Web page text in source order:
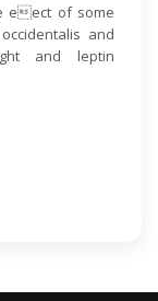
eect of some
and
and leptin